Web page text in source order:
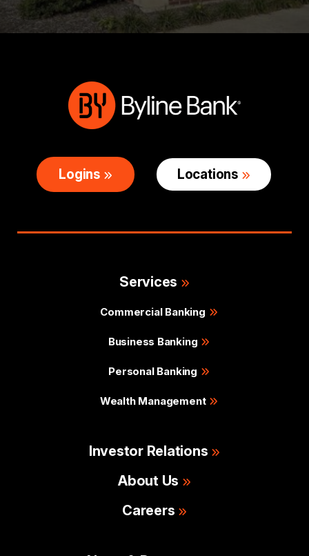
Logins Locations
Services
Commercial Banking
Business Banking
Personal Banking
Wealth Management
Investor Relations
About Us
Careers